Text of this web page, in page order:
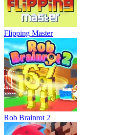
Flipping Master
Rob Brainrot 2